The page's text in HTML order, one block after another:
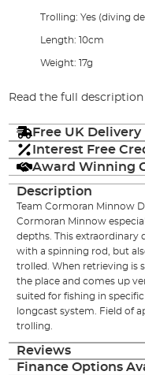
Trolling: Yes (diving
Length: 10cm
Weight: 17g
Read the full description
Free UK Delivery
Interest Free
Award Winning
Description
Team Cormoran Minnow
Cormoran Minnow
depths. This extraordinary
with a spinning rod, but
trolled. When retrieving is
the place and comes up
suited for fishing in
longcast system. Field of
trolling.
Reviews
Finance Options